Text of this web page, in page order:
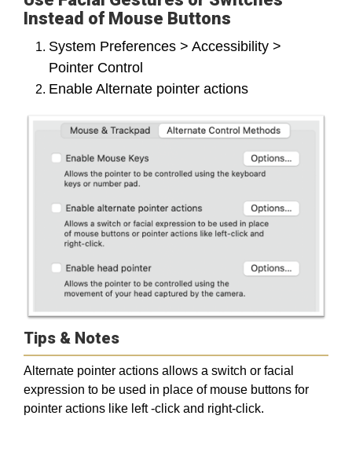
Instead of Mouse Buttons
System Preferences > Accessibility >
Pointer Control
Enable Alternate pointer actions
Tips & Notes
Alternate pointer actions allows a switch or facial
expression to be used in place of mouse buttons for
pointer actions like left -click and right-click.